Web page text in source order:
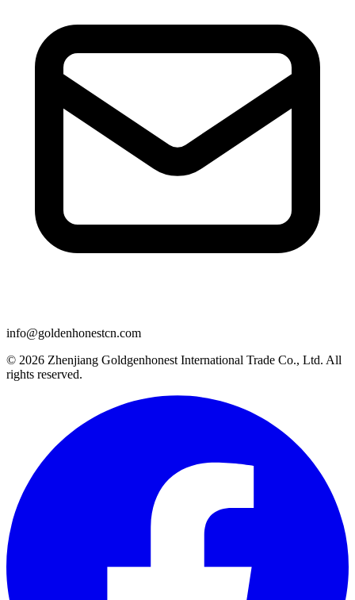
info@goldenhonestcn.com
© 2026 Zhenjiang Goldgenhonest International Trade Co., Ltd. All
rights reserved.